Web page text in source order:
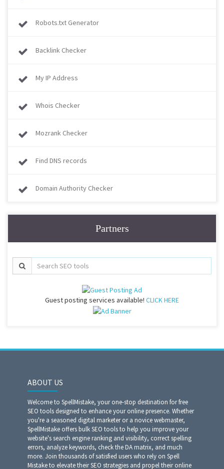
Robots.txt Generator
Backlink Checker
My IP Address
Whois Checker
Mozrank Checker
Find DNS records
Domain Authority Checker
Partners
Guest posting services available! CLICK HERE
ABOUT US
Welcome to SpellMistake, your one-stop destination for free
SEO tools designed to enhance your online presence. Whether
you're a seasoned digital marketer or a novice webmaster,
SpellMistake offers bulk SEO tools to help you improve your
website's search engine ranking and visibility, correct spelling
errors, analyze keywords, check the DA matrix, and much
more. Join thousands of satisfied users who rely on Spell
Mistake to elevate their SEO strategies and propel their online